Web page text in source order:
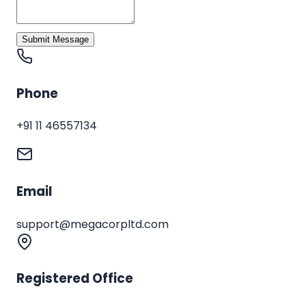
Submit Message
Phone
+91 11 46557134
Email
support@megacorpltd.com
Registered Office